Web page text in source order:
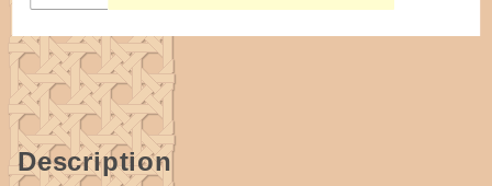
Description